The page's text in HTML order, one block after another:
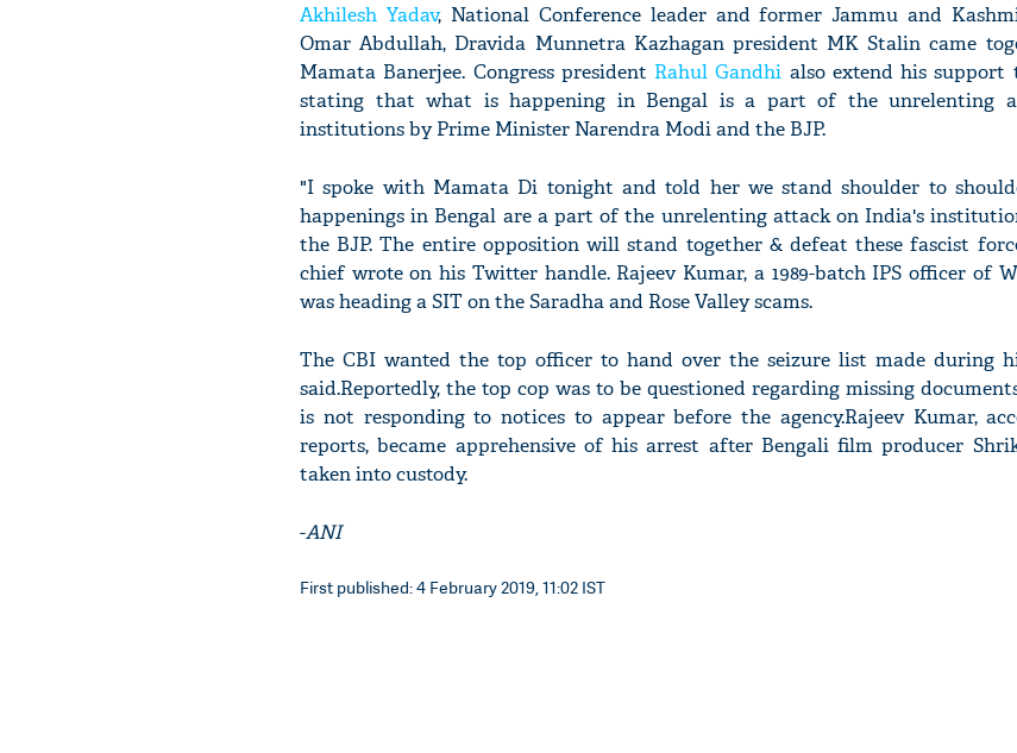
Akhilesh Yadav, National Conference leader and former Jammu and
Omar Abdullah, Dravida Munnetra Kazhagan president MK Stalin came
Mamata Banerjee. Congress president Rahul Gandhi also extend his support
stating that what is happening in Bengal is a part of the unrelenting
institutions by Prime Minister Narendra Modi and the BJP.
"I spoke with Mamata Di tonight and told her we stand shoulder to
happenings in Bengal are a part of the unrelenting attack on India's
the BJP. The entire opposition will stand together & defeat these fascist
chief wrote on his Twitter handle. Rajeev Kumar, a 1989-batch IPS officer of
was heading a SIT on the Saradha and Rose Valley scams.
The CBI wanted the top officer to hand over the seizure list made during
said.Reportedly, the top cop was to be questioned regarding missing
is not responding to notices to appear before the agency.Rajeev Kumar,
reports, became apprehensive of his arrest after Bengali film producer
taken into custody.
-ANI
First published: 4 February 2019, 11:02 IST